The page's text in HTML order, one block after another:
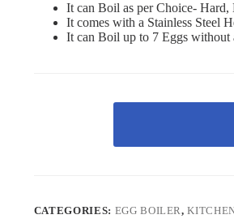
It can Boil as per Choice- Hard,
It comes with a Stainless Steel
It can Boil up to 7 Eggs without
CATEGORIES: EGG BOILER,